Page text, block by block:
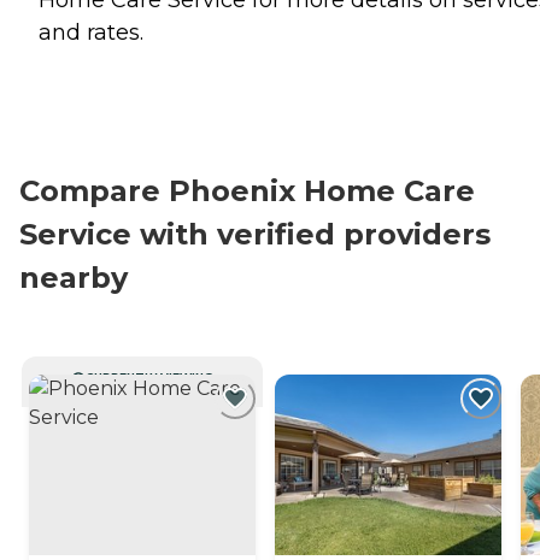
and rates.
Compare Phoenix Home Care
Service with verified providers
nearby
CURRENTLY VIEWING